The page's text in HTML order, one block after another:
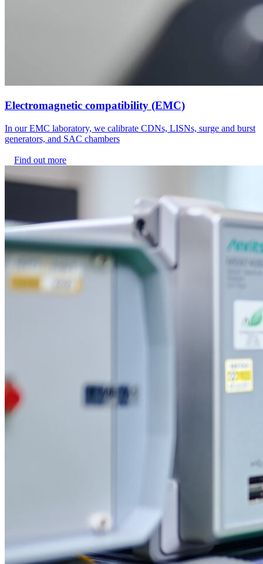
Electromagnetic compatibility (EMC)
In our EMC laboratory, we calibrate CDNs, LISNs, surge and burst
generators, and SAC chambers
Find out more